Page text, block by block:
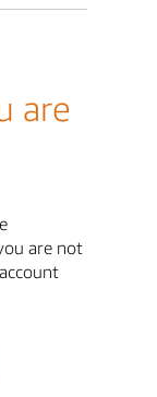
are
are not